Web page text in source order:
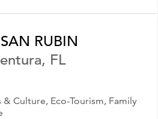
RUBIN
FL
Culture, Eco-Tourism, Family